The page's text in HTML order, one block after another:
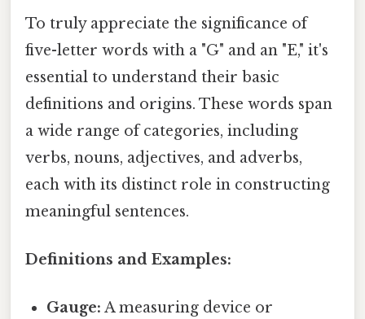
To truly appreciate the significance of
five-letter words with a "G" and an "E," it's
essential to understand their basic
definitions and origins. These words span
a wide range of categories, including
verbs, nouns, adjectives, and adverbs,
each with its distinct role in constructing
meaningful sentences.
Definitions and Examples:
Gauge: A measuring device or